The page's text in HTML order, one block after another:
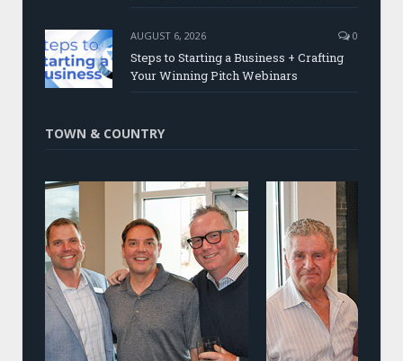
AUGUST 6, 2026 0
Steps to Starting a Business + Crafting
Your Winning Pitch Webinars
TOWN & COUNTRY